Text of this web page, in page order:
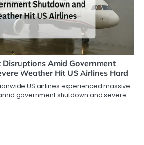
Disruptions Amid Government
Weather Hit US Airlines Hard
US airlines experienced massive
government shutdown and severe